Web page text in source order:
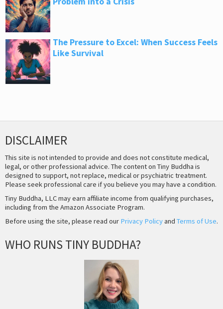
The Pressure to Excel: When Success Feels
Like Survival
DISCLAIMER
This site is not intended to provide and does not constitute medical,
legal, or other professional advice. The content on Tiny Buddha is
designed to support, not replace, medical or psychiatric treatment.
Please seek professional care if you believe you may have a condition.
Tiny Buddha, LLC may earn affiliate income from qualifying purchases,
including from the Amazon Associate Program.
Before using the site, please read our Privacy Policyand Terms of Use.
WHO RUNS TINY BUDDHA?